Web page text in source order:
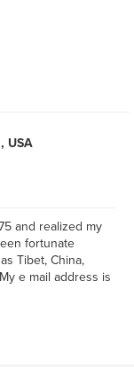
USA
and realized my
fortunate
Tibet, China,
e mail address is